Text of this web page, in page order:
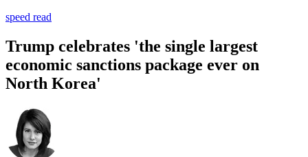
speed read
Trump celebrates 'the single largest
economic sanctions package ever on
North Korea'